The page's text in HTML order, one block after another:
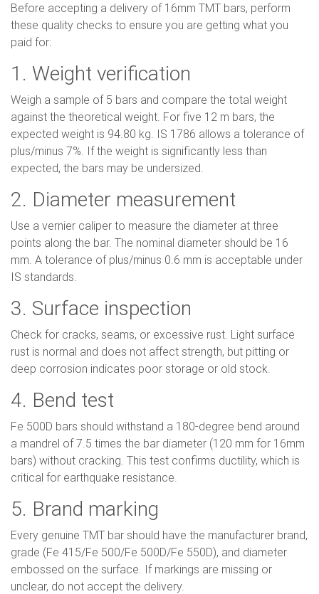
Before accepting a delivery of 16mm TMT bars, perform
these quality checks to ensure you are getting what you
paid for:
1. Weight verification
Weigh a sample of 5 bars and compare the total weight
against the theoretical weight. For five 12 m bars, the
expected weight is 94.80 kg. IS 1786 allows a tolerance of
plus/minus 7%. If the weight is significantly less than
expected, the bars may be undersized.
2. Diameter measurement
Use a vernier caliper to measure the diameter at three
points along the bar. The nominal diameter should be 16
mm. A tolerance of plus/minus 0.6 mm is acceptable under
IS standards.
3. Surface inspection
Check for cracks, seams, or excessive rust. Light surface
rust is normal and does not affect strength, but pitting or
deep corrosion indicates poor storage or old stock.
4. Bend test
Fe 500D bars should withstand a 180-degree bend around
a mandrel of 7.5 times the bar diameter (120 mm for 16mm
bars) without cracking. This test confirms ductility, which is
critical for earthquake resistance.
5. Brand marking
Every genuine TMT bar should have the manufacturer brand,
grade (Fe 415/Fe 500/Fe 500D/Fe 550D), and diameter
embossed on the surface. If markings are missing or
unclear, do not accept the delivery.